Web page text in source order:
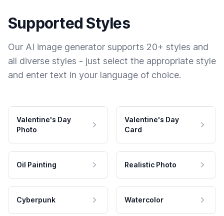
Supported Styles
Our AI image generator supports 20+ styles and
all diverse styles - just select the appropriate style
and enter text in your language of choice.
Valentine's Day
Photo
Valentine's Day
Card
Oil Painting Realistic Photo
Cyberpunk Watercolor